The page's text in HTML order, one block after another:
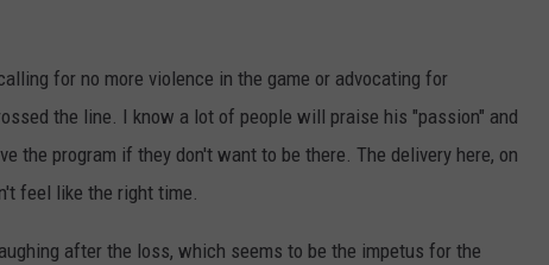
for no more violence in the game or advocating for
the line. I know a lot of people will praise his "passion" and
the program if they don't want to be there. The delivery here, on
feel like the right time.
after the loss, which seems to be the impetus for the